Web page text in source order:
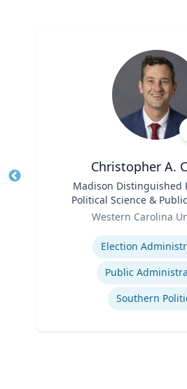
Christopher A.
Madison Distinguished
Political Science &
Director of the Haire
Western Carolina
Election
Public
Southern